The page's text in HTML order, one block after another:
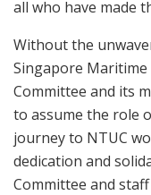
all who have made
Without the
Singapore Maritime
Committee and its
to assume the role
journey to NTUC
dedication and
Committee and